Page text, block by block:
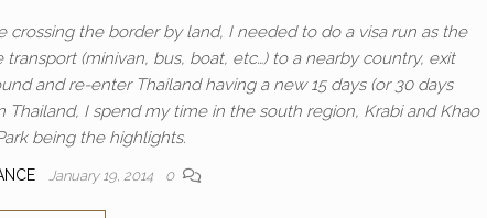
crossing the border by land, I needed to do a visa run as the
(minivan, bus, boat, etc…) to a nearby country, exit
and re-enter Thailand having a new 15 days (or 30 days
I spend my time in the south region, Krabi and Khao
being the highlights.
January 19, 2014 0